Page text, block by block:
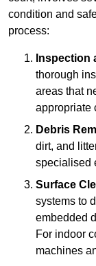
condition and
process:
Inspection
thorough
areas that
appropriate
Debris
dirt, and
specialised
Surface
systems to
embedded
For indoor
machines